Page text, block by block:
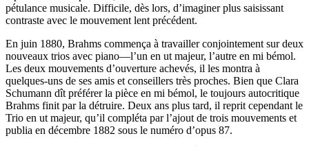
pétulance musicale. Difficile, dès lors, d’imaginer plus saisissant
contraste avec le mouvement lent précédent.
En juin 1880, Brahms commença à travailler conjointement sur deux
nouveaux trios avec piano—l’un en ut majeur, l’autre en mi bémol.
Les deux mouvements d’ouverture achevés, il les montra à
quelques-uns de ses amis et conseillers très proches. Bien que Clara
Schumann dît préférer la pièce en mi bémol, le toujours autocritique
Brahms finit par la détruire. Deux ans plus tard, il reprit cependant le
Trio en ut majeur, qu’il compléta par l’ajout de trois mouvements et
publia en décembre 1882 sous le numéro d’opus 87.